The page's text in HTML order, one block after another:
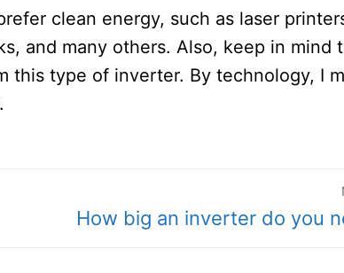
clean energy, such as laser
and many others. Also, keep in mind
this type of inverter. By technology, I
Next
How big an inverter do you